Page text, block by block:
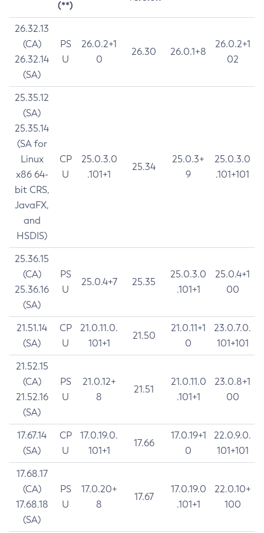
(**)
26.32.13
(CA)
26.32.14
(SA)
PS
U
26.0.2+1
0
26.30 26.0.1+8
26.0.2+1
02
25.35.12
(SA)
25.35.14
(SA for
Linux
x86 64-
bit CRS,
JavaFX,
and
HSDIS)
CP
U
25.0.3.0
.101+1
25.34
25.0.3+
9
25.0.3.0
.101+101
25.36.15
(CA)
25.36.16
(SA)
PS
U
25.0.4+7 25.35
25.0.3.0
.101+1
25.0.4+1
00
21.51.14
(SA)
CP
U
21.0.11.0.
101+1
21.50
21.0.11+1
0
23.0.7.0.
101+101
21.52.15
(CA)
21.52.16
(SA)
PS
U
21.0.12+
8
21.51
21.0.11.0
.101+1
23.0.8+1
00
17.67.14
(SA)
CP
U
17.0.19.0.
101+1
17.66
17.0.19+1
0
22.0.9.0.
101+101
17.68.17
(CA)
17.68.18
(SA)
PS
U
17.0.20+
8
17.67
17.0.19.0
.101+1
22.0.10+
100